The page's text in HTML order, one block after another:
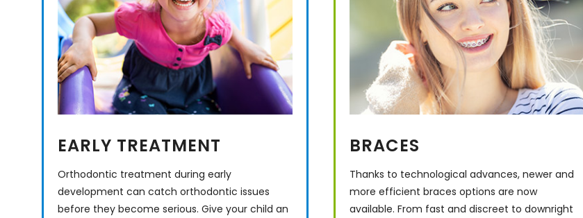
EARLY TREATMENT
Orthodontic treatment during early
development can catch orthodontic issues
before they become serious. Give your child an
BRACES
Thanks to technological advances, newer and
more efficient braces options are now
available. From fast and discreet to downright